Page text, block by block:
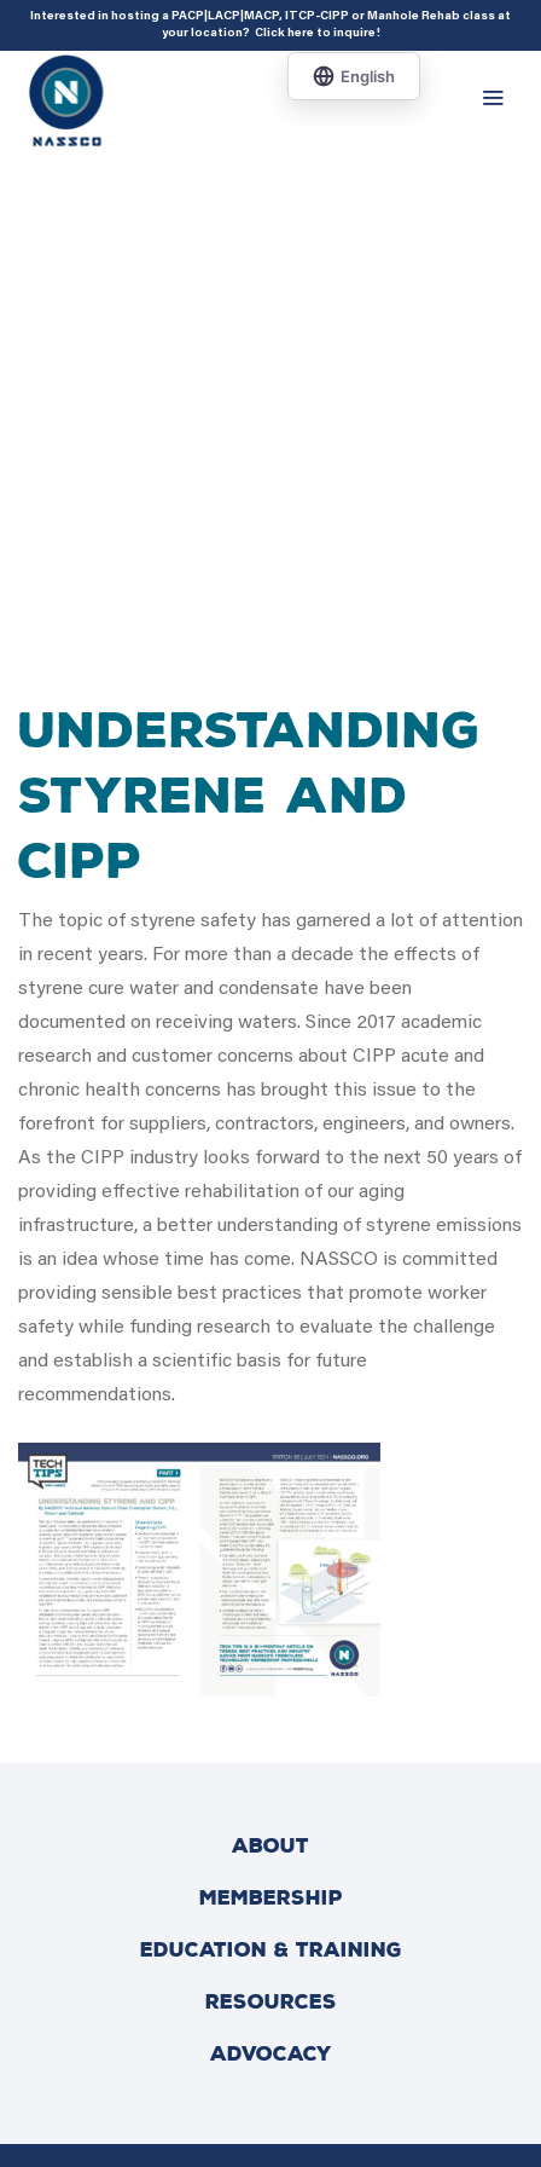
add_action( 'acf/init', 'set_acf_settings' ); function set_acf_settings() {
acf_update_setting( 'enable_shortcode', true ); }
Interested in hosting a PACP|LACP|MACP, ITCP-CIPP or Manhole Rehab class at
your location? Click here to inquire!
UNDERSTANDING
STYRENE AND
CIPP
The topic of styrene safety has garnered a lot of attention
in recent years. For more than a decade the effects of
styrene cure water and condensate have been
documented on receiving waters. Since 2017 academic
research and customer concerns about CIPP acute and
chronic health concerns has brought this issue to the
forefront for suppliers, contractors, engineers, and owners.
As the CIPP industry looks forward to the next 50 years of
providing effective rehabilitation of our aging
infrastructure, a better understanding of styrene emissions
is an idea whose time has come. NASSCO is committed
providing sensible best practices that promote worker
safety while funding research to evaluate the challenge
and establish a scientific basis for future
recommendations.
ABOUT
MEMBERSHIP
EDUCATION & TRAINING
RESOURCES
ADVOCACY